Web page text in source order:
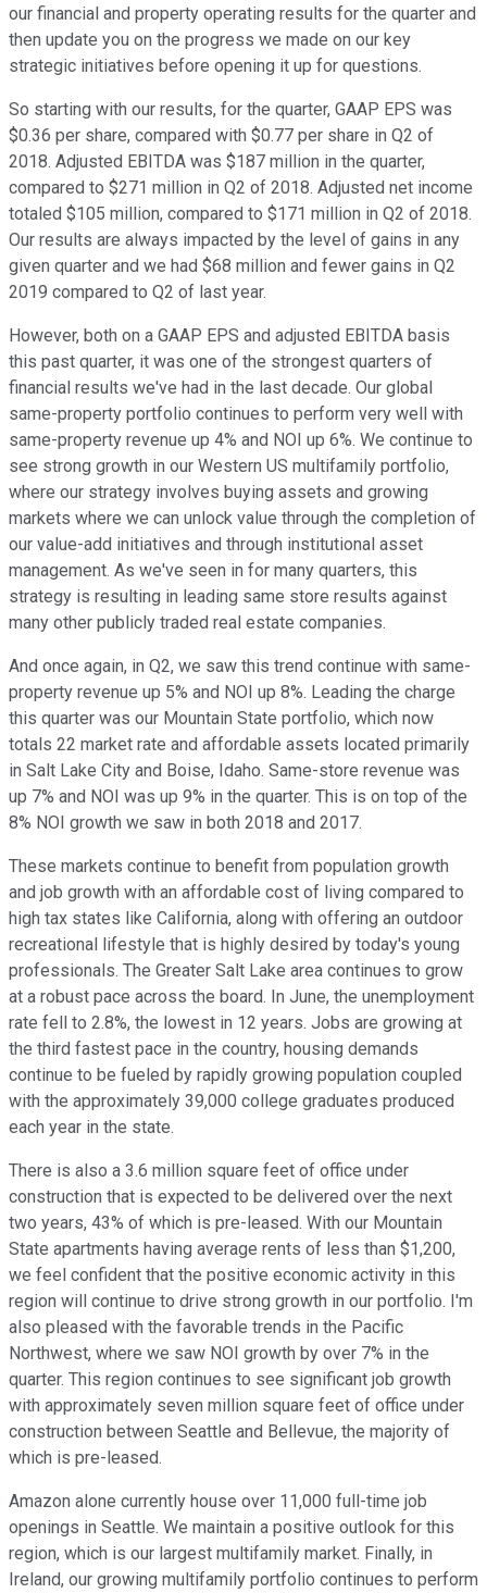
our financial and property operating results for the quarter and
then update you on the progress we made on our key
strategic initiatives before opening it up for questions.
So starting with our results, for the quarter, GAAP EPS was
$0.36 per share, compared with $0.77 per share in Q2 of
2018. Adjusted EBITDA was $187 million in the quarter,
compared to $271 million in Q2 of 2018. Adjusted net income
totaled $105 million, compared to $171 million in Q2 of 2018.
Our results are always impacted by the level of gains in any
given quarter and we had $68 million and fewer gains in Q2
2019 compared to Q2 of last year.
However, both on a GAAP EPS and adjusted EBITDA basis
this past quarter, it was one of the strongest quarters of
financial results we've had in the last decade. Our global
same-property portfolio continues to perform very well with
same-property revenue up 4% and NOI up 6%. We continue to
see strong growth in our Western US multifamily portfolio,
where our strategy involves buying assets and growing
markets where we can unlock value through the completion of
our value-add initiatives and through institutional asset
management. As we've seen in for many quarters, this
strategy is resulting in leading same store results against
many other publicly traded real estate companies.
And once again, in Q2, we saw this trend continue with same-
property revenue up 5% and NOI up 8%. Leading the charge
this quarter was our Mountain State portfolio, which now
totals 22 market rate and affordable assets located primarily
in Salt Lake City and Boise, Idaho. Same-store revenue was
up 7% and NOI was up 9% in the quarter. This is on top of the
8% NOI growth we saw in both 2018 and 2017.
These markets continue to benefit from population growth
and job growth with an affordable cost of living compared to
high tax states like California, along with offering an outdoor
recreational lifestyle that is highly desired by today's young
professionals. The Greater Salt Lake area continues to grow
at a robust pace across the board. In June, the unemployment
rate fell to 2.8%, the lowest in 12 years. Jobs are growing at
the third fastest pace in the country, housing demands
continue to be fueled by rapidly growing population coupled
with the approximately 39,000 college graduates produced
each year in the state.
There is also a 3.6 million square feet of office under
construction that is expected to be delivered over the next
two years, 43% of which is pre-leased. With our Mountain
State apartments having average rents of less than $1,200,
we feel confident that the positive economic activity in this
region will continue to drive strong growth in our portfolio. I'm
also pleased with the favorable trends in the Pacific
Northwest, where we saw NOI growth by over 7% in the
quarter. This region continues to see significant job growth
with approximately seven million square feet of office under
construction between Seattle and Bellevue, the majority of
which is pre-leased.
Amazon alone currently house over 11,000 full-time job
openings in Seattle. We maintain a positive outlook for this
region, which is our largest multifamily market. Finally, in
Ireland, our growing multifamily portfolio continues to perform